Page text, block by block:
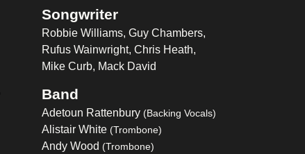
Songwriter
Robbie Williams, Guy Chambers,
Rufus Wainwright, Chris Heath,
Mike Curb, Mack David
Band
Adetoun Rattenbury (Backing Vocals)
Alistair White (Trombone)
Andy Wood (Trombone)